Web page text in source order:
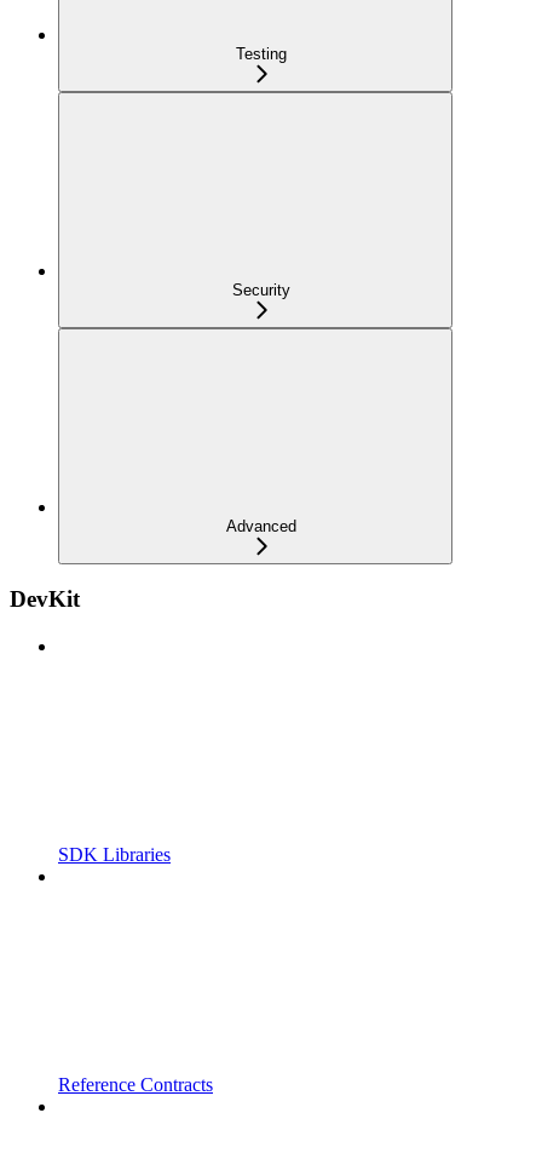
Testing
Security
Advanced
DevKit
SDK Libraries
Reference Contracts